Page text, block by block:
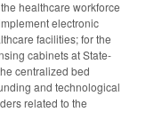
healthcare workforce
electronic
facilities; for the
cabinets at State-
centralized bed
and technological
related to the